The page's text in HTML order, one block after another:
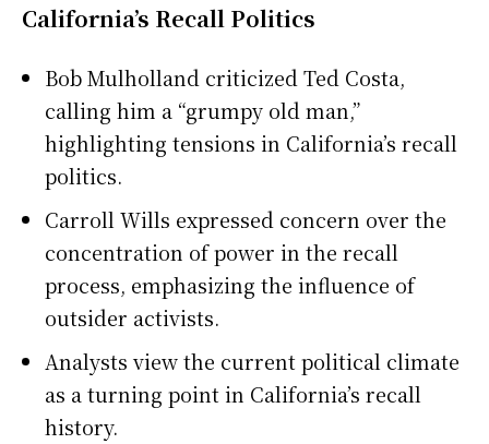
California’s Recall Politics
Bob Mulholland criticized Ted Costa,
calling him a “grumpy old man,”
highlighting tensions in California’s recall
politics.
Carroll Wills expressed concern over the
concentration of power in the recall
process, emphasizing the influence of
outsider activists.
Analysts view the current political climate
as a turning point in California’s recall
history.